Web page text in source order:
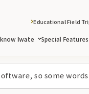
so some
Iwate Special
Educational Field